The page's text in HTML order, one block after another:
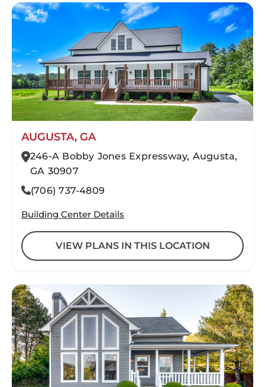
AUGUSTA, GA
246-A Bobby Jones Expressway, Augusta,
GA 30907
(706) 737-4809
Building Center Details
VIEW PLANS IN THIS LOCATION